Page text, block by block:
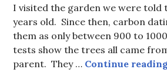
I visited the garden we were told
years old. Since then, carbon
them as only between 900 to
tests show the trees all came
parent. They … Continue